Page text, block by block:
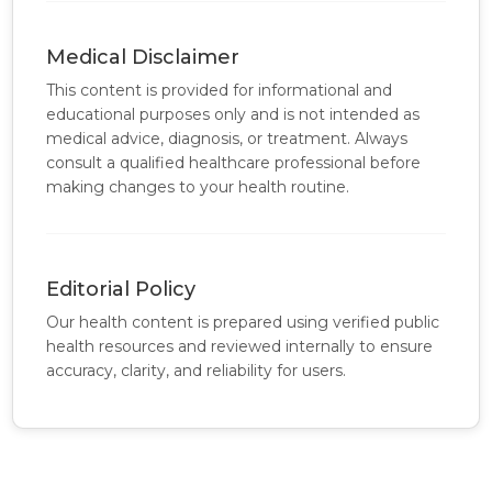
Medical Disclaimer
This content is provided for informational and
educational purposes only and is not intended as
medical advice, diagnosis, or treatment. Always
consult a qualified healthcare professional before
making changes to your health routine.
Editorial Policy
Our health content is prepared using verified public
health resources and reviewed internally to ensure
accuracy, clarity, and reliability for users.